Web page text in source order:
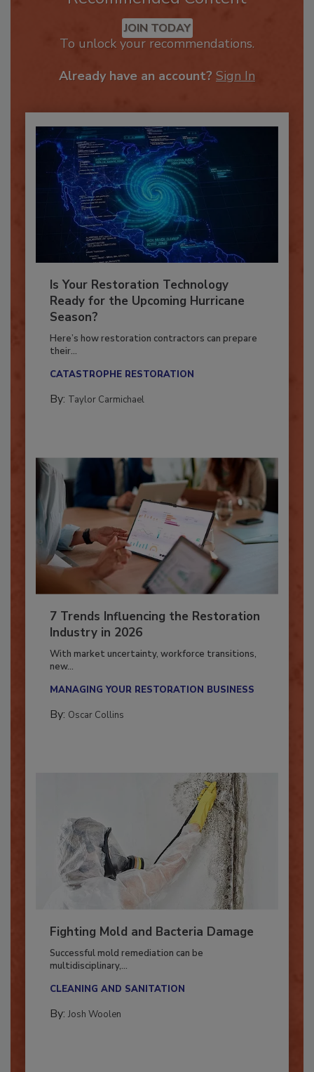
Recommended Content
JOIN TODAY
Is Your Restoration Technology
Ready for the Upcoming Hurricane
Season?
Here’s how restoration contractors can prepare
7 Trends Influencing the Restoration
Industry in 2026
With market uncertainty, workforce transitions,
Fighting Mold and Bacteria Damage
Successful mold remediation can be